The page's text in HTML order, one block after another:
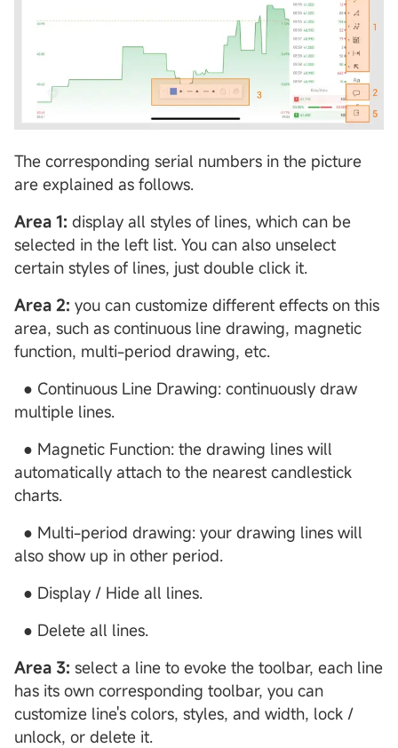
The corresponding serial numbers in the picture
are explained as follows.
Area 1: display all styles of lines, which can be
selected in the left list. You can also unselect
certain styles of lines, just double click it.
Area 2: you can customize different effects on this
area, such as continuous line drawing, magnetic
function, multi-period drawing, etc.
● Continuous Line Drawing: continuously draw
multiple lines.
● Magnetic Function: the drawing lines will
automatically attach to the nearest candlestick
charts.
● Multi-period drawing: your drawing lines will
also show up in other period.
● Display / Hide all lines.
● Delete all lines.
Area 3: select a line to evoke the toolbar, each line
has its own corresponding toolbar, you can
customize line's colors, styles, and width, lock /
unlock, or delete it.